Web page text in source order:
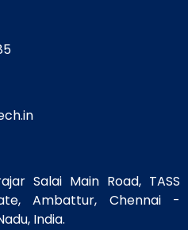
Salai Main Road, TASS
Ambattur, Chennai -
India.